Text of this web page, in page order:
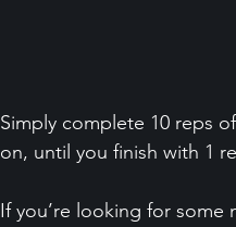
Simply complete 10 reps
on, until you finish with 1
If you’re looking for